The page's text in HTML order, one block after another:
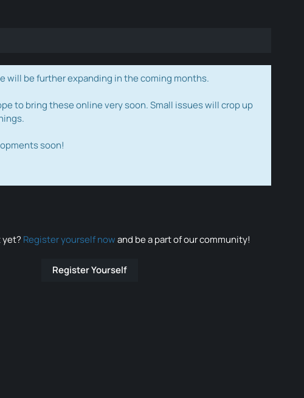
will be further expanding in the coming months.
to bring these online very soon. Small issues will crop up
soon!
yet? Register yourself nowand be a part of our community!
Register Yourself